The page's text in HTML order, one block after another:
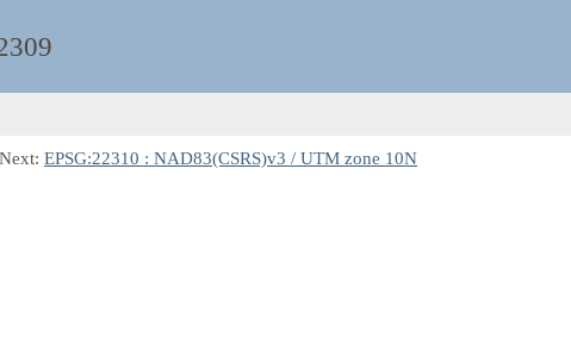
EPSG:22310 : NAD83(CSRS)v3 / UTM zone 10N